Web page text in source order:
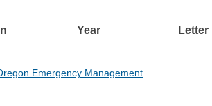
Year Letter
Emergency Management